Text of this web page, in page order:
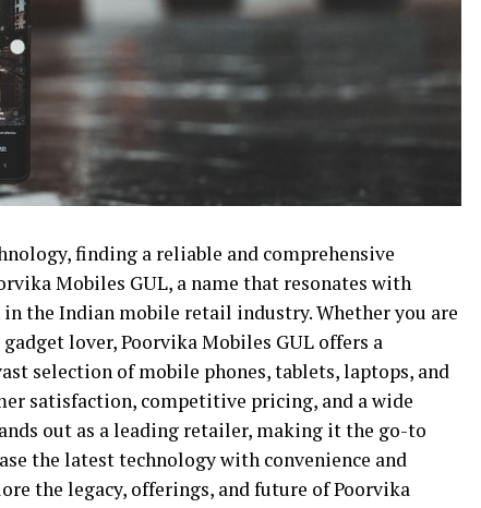
finding a reliable and comprehensive
Mobiles GUL, a name that resonates with
the Indian mobile retail industry. Whether you are
lover, Poorvika Mobiles GUL offers a
selection of mobile phones, tablets, laptops, and
satisfaction, competitive pricing, and a wide
out as a leading retailer, making it the go-to
the latest technology with convenience and
the legacy, offerings, and future of Poorvika